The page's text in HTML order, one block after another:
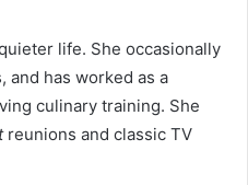
life. She occasionally
and has worked as a
culinary training. She
reunions and classic TV